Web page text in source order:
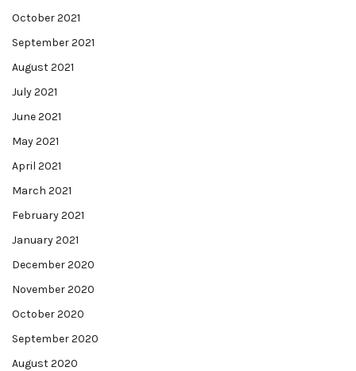
October 2021
September 2021
August 2021
July 2021
June 2021
May 2021
April 2021
March 2021
February 2021
January 2021
December 2020
November 2020
October 2020
September 2020
August 2020